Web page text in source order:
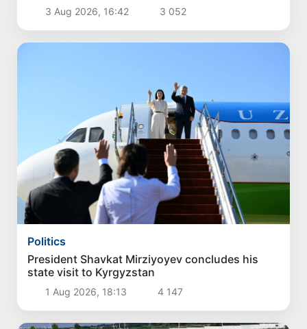
3 Aug 2026, 16:42 3 052
Politics
President Shavkat Mirziyoyev concludes his
state visit to Kyrgyzstan
1 Aug 2026, 18:13 4 147